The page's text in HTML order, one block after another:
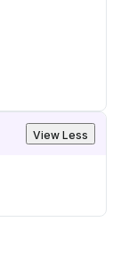
View Less